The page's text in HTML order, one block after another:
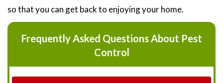
so that you can get back to enjoying your home.
Frequently Asked Questions About Pest
Control